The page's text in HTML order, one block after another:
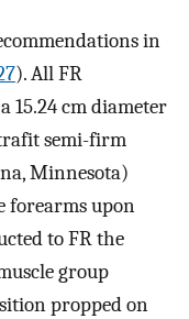
in
). All FR
15.24 cm diameter
semi-firm
Minnesota)
forearms upon
to FR the
group
propped on